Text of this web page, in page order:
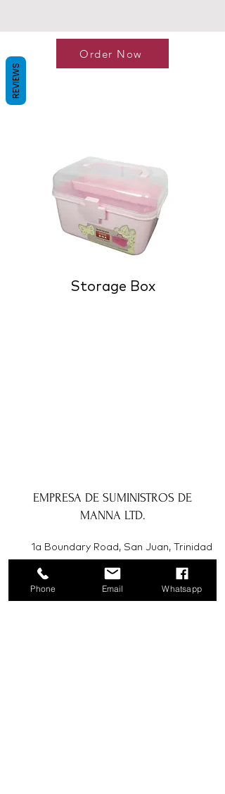
Order Now
Storage Box
EMPRESA DE SUMINISTROS DE
MANNA LTD.
1a Boundary Road, San Juan, Trinidad
y Tobago
info@mannasupply.co
Phone Email Whatsapp
REVIEWS